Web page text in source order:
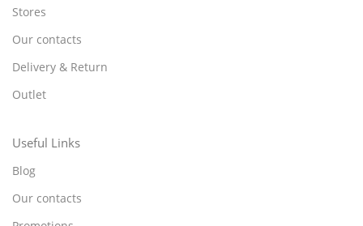
Stores
Our contacts
Delivery & Return
Outlet
Useful Links
Blog
Our contacts